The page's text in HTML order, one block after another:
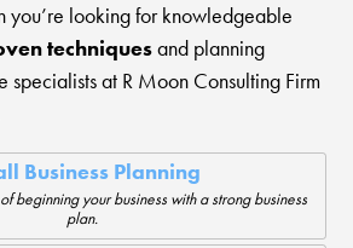
you’re looking for knowledgeable
techniquesand planning
specialists at R Moon Consulting Firm
Business Planning
beginning your business with a strong business
plan.